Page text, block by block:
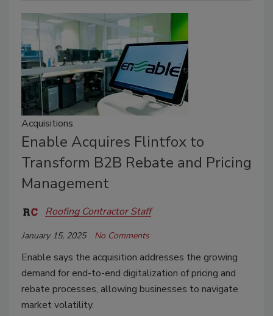
Acquisitions
Enable Acquires Flintfox to
Transform B2B Rebate and Pricing
Management
Roofing Contractor Staff
January 15, 2025 No Comments
Enable says the acquisition addresses the growing
demand for end-to-end digitalization of pricing and
rebate processes, allowing businesses to navigate
market volatility.